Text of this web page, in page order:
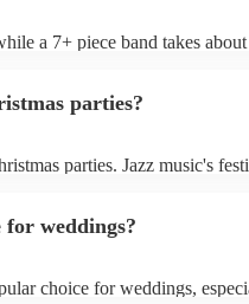
of how much space they'll
a 7+ piece band takes
parties?
parties. Jazz music's
a diverse playlist that
of Christmas jazz
weddings?
choice for weddings,